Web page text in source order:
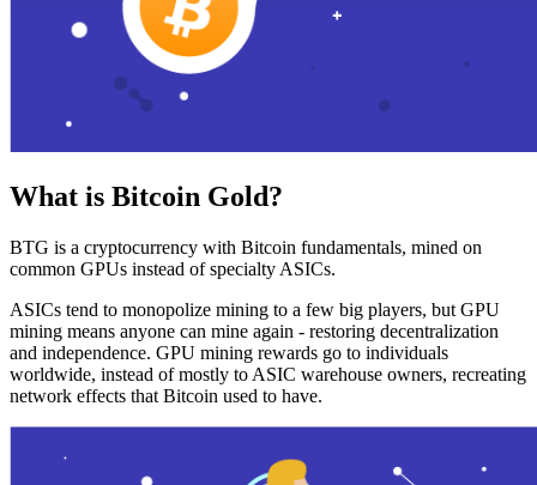
What is Bitcoin Gold?
BTG is a cryptocurrency with Bitcoin fundamentals, mined on
common GPUs instead of specialty ASICs.
ASICs tend to monopolize mining to a few big players, but GPU
mining means anyone can mine again - restoring decentralization
and independence. GPU mining rewards go to individuals
worldwide, instead of mostly to ASIC warehouse owners, recreating
network effects that Bitcoin used to have.